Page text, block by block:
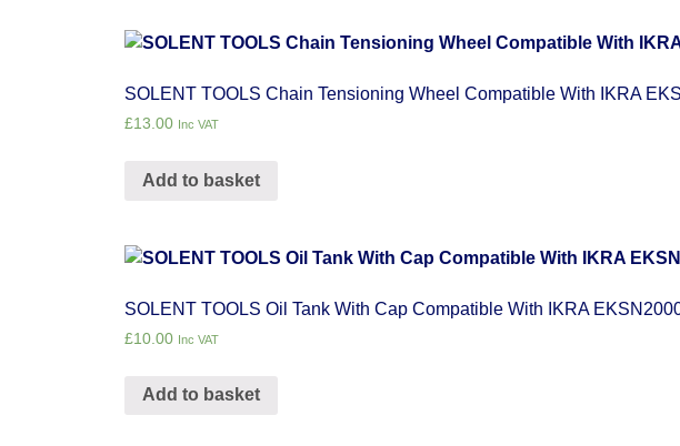
SOLENT TOOLS Chain Tensioning Wheel Compatible With IKRA
£13.00 Inc VAT
Add to basket
SOLENT TOOLS Oil Tank With Cap Compatible With IKRA
£10.00 Inc VAT
Add to basket